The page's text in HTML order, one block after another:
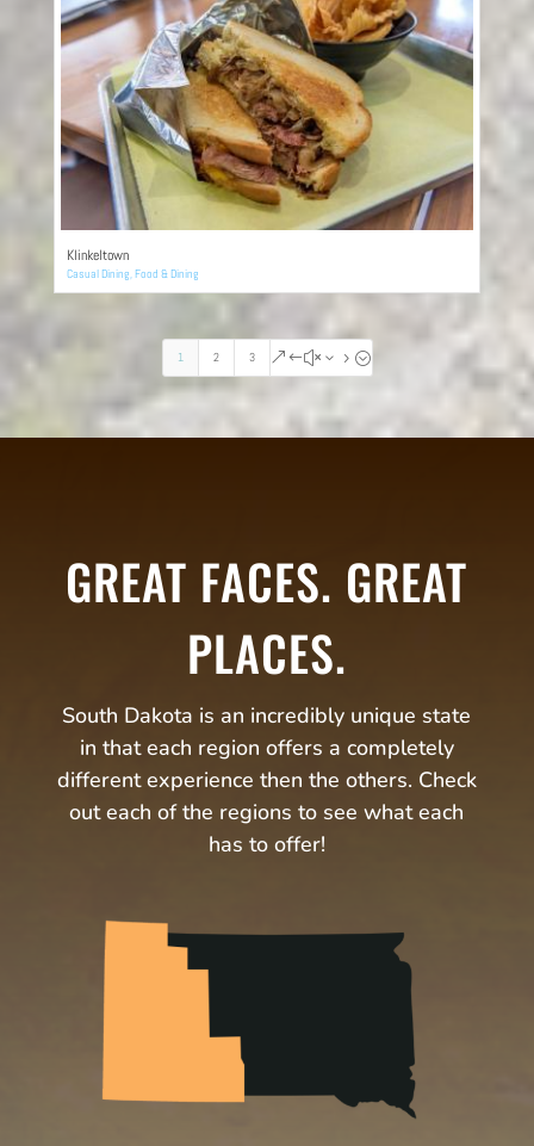
Klinkeltown
Casual Dining,Food & Dining
1 2 3 &#x35;
GREAT FACES. GREAT
PLACES.
South Dakota is an incredibly unique state
in that each region offers a completely
different experience then the others. Check
out each of the regions to see what each
has to offer!